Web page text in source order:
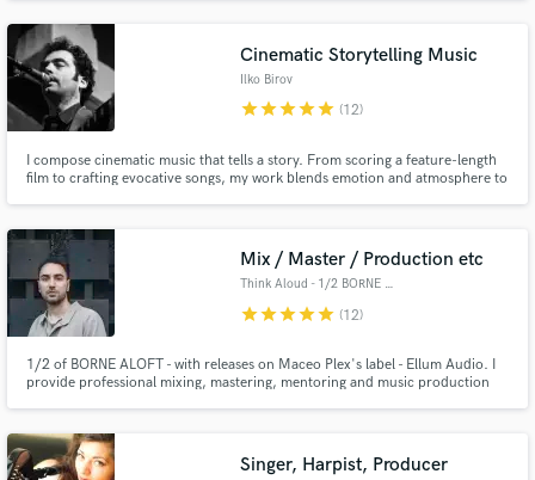
Cinematic Storytelling Music
Ilko Birov
starstarstarstarstar (12)
I compose cinematic music that tells a story. From scoring a feature-length
film to crafting evocative songs, my work blends emotion and atmosphere to
Mix / Master / Production etc
Think Aloud - 1/2 BORNE ALOFT
starstarstarstarstar (12)
1/2 of BORNE ALOFT - with releases on Maceo Plex's label - Ellum Audio. I
provide professional mixing, mastering, mentoring and music production
Singer, Harpist, Producer